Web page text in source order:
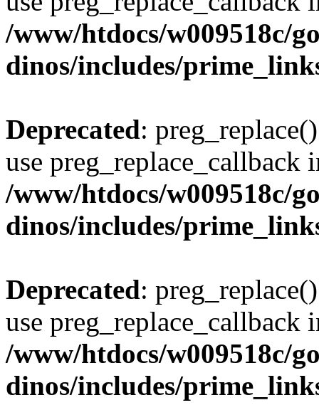
/www/htdocs/w009518c/
dinos/includes/
Deprecated:
use preg_replace_callback
/www/htdocs/w009518c/
dinos/includes/
Deprecated:
use preg_replace_callback
/www/htdocs/w009518c/
dinos/includes/